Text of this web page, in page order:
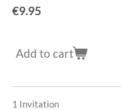
€9.95
Add to cart
1 Invitation